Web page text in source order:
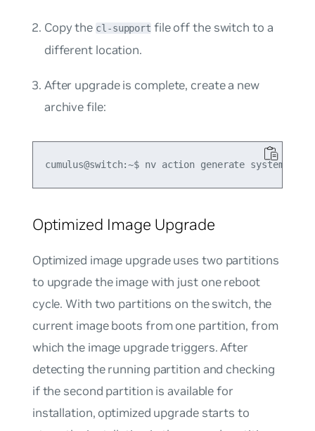
Copy the cl-support file off the switch to a
different location.
After upgrade is complete, create a new
archive file:
Optimized Image Upgrade
Optimized image upgrade uses two partitions
to upgrade the image with just one reboot
cycle. With two partitions on the switch, the
current image boots from one partition, from
which the image upgrade triggers. After
detecting the running partition and checking
if the second partition is available for
installation, optimized upgrade starts to